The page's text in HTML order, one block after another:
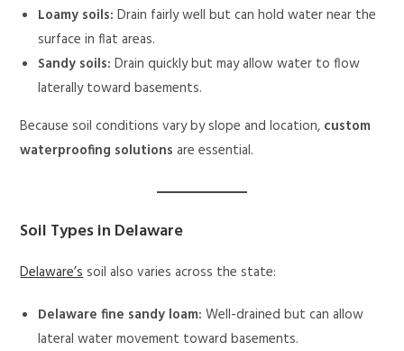
Loamy soils: Drain fairly well but can hold water near the
surface in flat areas.
Sandy soils: Drain quickly but may allow water to flow
laterally toward basements.
Because soil conditions vary by slope and location, custom
waterproofing solutions are essential.
Soil Types in Delaware
Delaware’ssoil also varies across the state:
Delaware fine sandy loam: Well-drained but can allow
lateral water movement toward basements.